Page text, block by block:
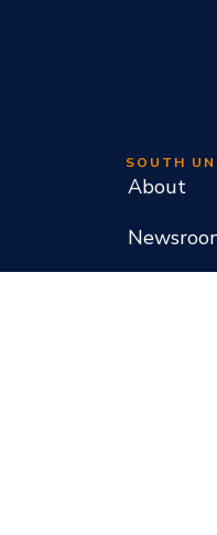
SOUTH
About